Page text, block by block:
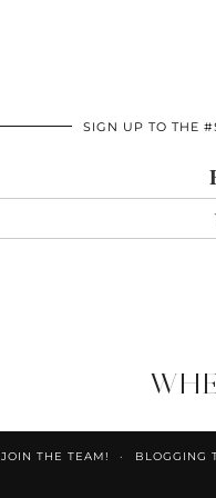
SIGN UP TO THE
JOIN THE TEAM! BLOGGING